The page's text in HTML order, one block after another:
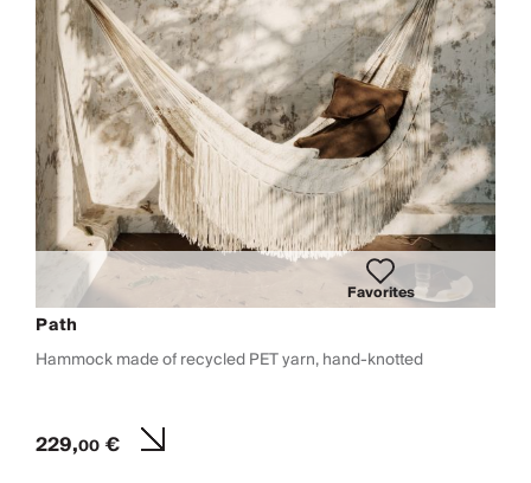
Favorites
Path
Hammock made of recycled PET yarn, hand-knotted
229,00€